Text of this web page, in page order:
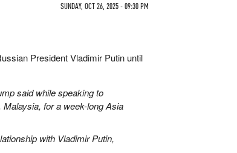
SUNDAY, OCT 26, 2025 - 09:30 PM
President Vladimir Putin until
said while speaking to
for a week-long Asia
with Vladimir Putin,